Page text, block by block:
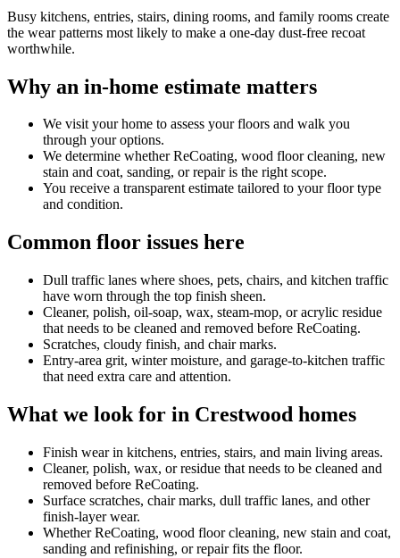
Busy kitchens, entries, stairs, dining rooms, and family rooms create
the wear patterns most likely to make a one-day dust-free recoat
worthwhile.
Why an in-home estimate matters
We visit your home to assess your floors and walk you
through your options.
We determine whether ReCoating, wood floor cleaning, new
stain and coat, sanding, or repair is the right scope.
You receive a transparent estimate tailored to your floor type
and condition.
Common floor issues here
Dull traffic lanes where shoes, pets, chairs, and kitchen traffic
have worn through the top finish sheen.
Cleaner, polish, oil-soap, wax, steam-mop, or acrylic residue
that needs to be cleaned and removed before ReCoating.
Scratches, cloudy finish, and chair marks.
Entry-area grit, winter moisture, and garage-to-kitchen traffic
that need extra care and attention.
What we look for in Crestwood homes
Finish wear in kitchens, entries, stairs, and main living areas.
Cleaner, polish, wax, or residue that needs to be cleaned and
removed before ReCoating.
Surface scratches, chair marks, dull traffic lanes, and other
finish-layer wear.
Whether ReCoating, wood floor cleaning, new stain and coat,
sanding and refinishing, or repair fits the floor.